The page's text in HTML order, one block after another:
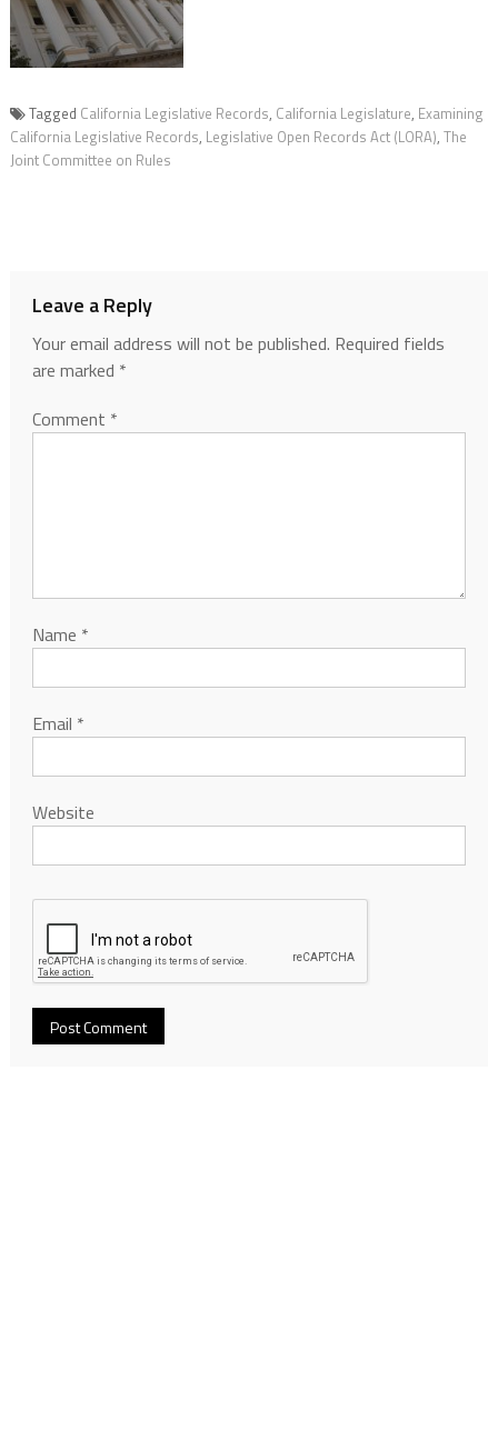
Tagged California Legislative Records, California Legislature, Examining
California Legislative Records, Legislative Open Records Act (LORA), The
Joint Committee on Rules
Leave a Reply
Your email address will not be published. Required fields
are marked *
Comment *
Name *
Email *
Website